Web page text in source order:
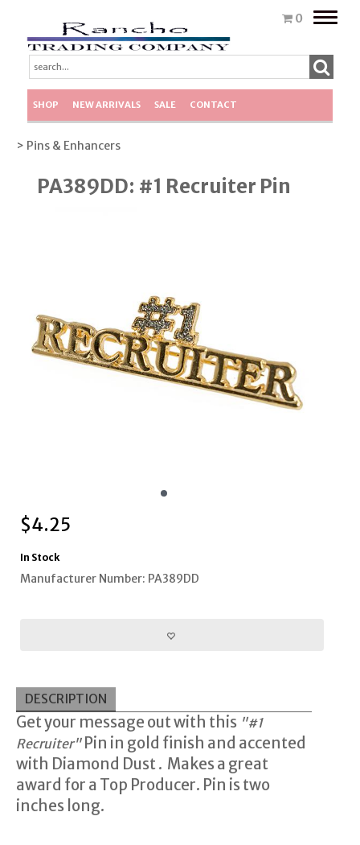
0
Toggle
SHOP NEW ARRIVALS SALE CONTACT
> Pins & Enhancers
PA389DD: #1 Recruiter Pin
$4.25
In Stock
Manufacturer Number: PA389DD
DESCRIPTION
Get your message out with this "#1
Recruiter"Pin in gold finish and accented
with Diamond Dust . Makes a great
award for a Top Producer. Pin is two
inches long.